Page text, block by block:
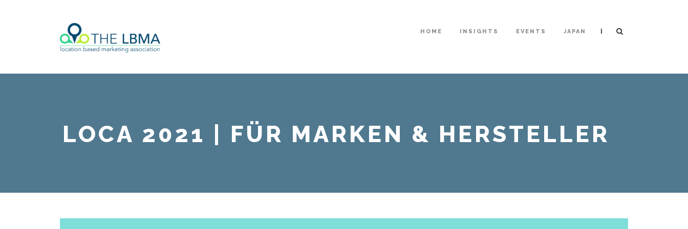
HOME INSIGHTS EVENTS JAPAN |
LOCA 2021 | FÜR MARKEN & HERSTELLER